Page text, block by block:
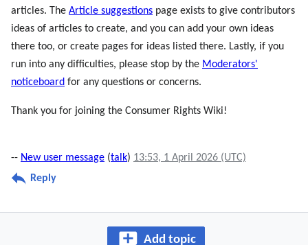
articles. The Article suggestions page exists to give contributors
ideas of articles to create, and you can add your own ideas
there too, or create pages for ideas listed there. Lastly, if you
run into any difficulties, please stop by the Moderators'
noticeboard for any questions or concerns.
Thank you for joining the Consumer Rights Wiki!
-- New user message (talk) 13:53, 1 April 2026 (UTC)
Reply
Add topic